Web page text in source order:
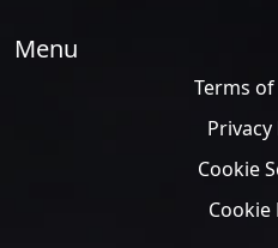
Menu
Terms of
Privacy
Cookie
Cookie